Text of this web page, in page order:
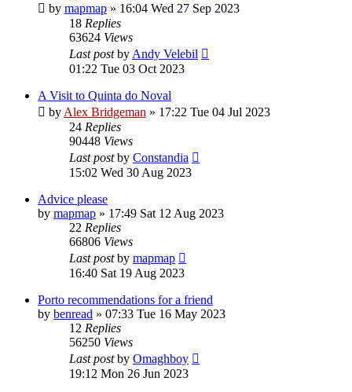
by mapmap » 16:04 Wed 27 Sep 2023
18 Replies
63624 Views
Last postby Andy Velebil
01:22 Tue 03 Oct 2023
A Visit to Quinta do Noval
by Alex Bridgeman » 17:22 Tue 04 Jul 2023
24 Replies
90448 Views
Last postby Constandia
15:02 Wed 30 Aug 2023
Advice please
by mapmap » 17:49 Sat 12 Aug 2023
22 Replies
66806 Views
Last postby mapmap
16:40 Sat 19 Aug 2023
Porto recommendations for a friend
by benread » 07:33 Tue 16 May 2023
12 Replies
56250 Views
Last postby Omaghboy
19:12 Mon 26 Jun 2023